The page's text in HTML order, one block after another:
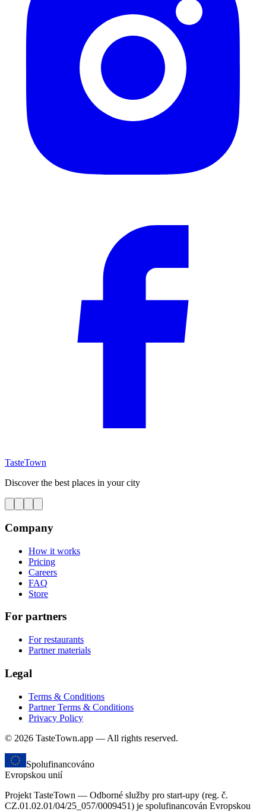
TasteTown
Discover the best places in your city
Company
How it works
Pricing
Careers
FAQ
Store
For partners
For restaurants
Partner materials
Legal
Terms & Conditions
Partner Terms & Conditions
Privacy Policy
© 2026 TasteTown.app — All rights reserved.
Spolufinancováno
Evropskou unií
Projekt TasteTown — Odborné služby pro start-upy (reg. č.
CZ.01.02.01/04/25_057/0009451) je spolufinancován Evropskou